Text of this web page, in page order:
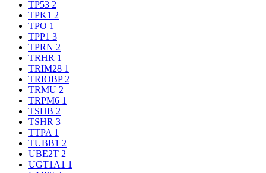
TP53 2
TPK1 2
TPO 1
TPP1 3
TPRN 2
TRHR 1
TRIM28 1
TRIOBP 2
TRMU 2
TRPM6 1
TSHB 2
TSHR 3
TTPA 1
TUBB1 2
UBE2T 2
UGT1A1 1